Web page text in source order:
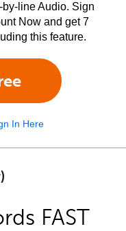
line Audio. Sign
Now and get 7
this feature.
In Here
FAST